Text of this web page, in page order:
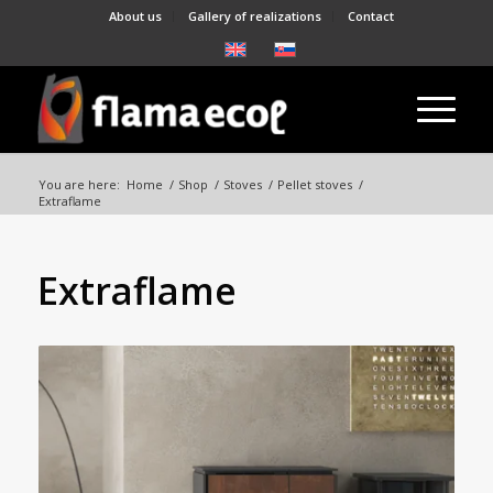
About us Gallery of realizations Contact
You are here: Home / Shop / Stoves / Pellet stoves /
Extraflame
Extraflame